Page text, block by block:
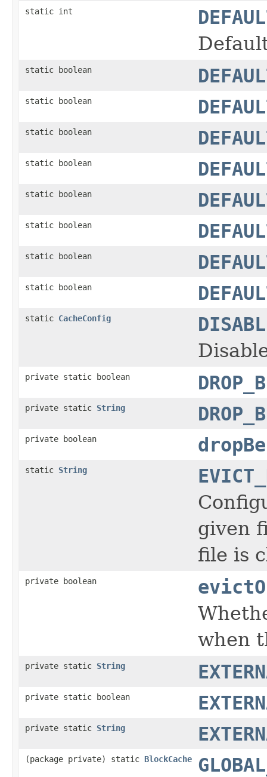
static int
static boolean
static boolean
static boolean
static boolean
static boolean
static boolean
static boolean
static boolean
static CacheConfig
private static boolean
private static String
private boolean
static String
given
file is
private boolean
when
private static String
private static boolean
private static String
(package private) static BlockCache